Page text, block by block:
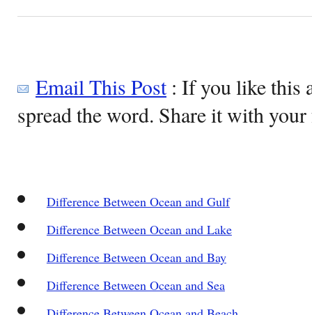
Email This Post: If you like this
spread the word. Share it with
Difference Between Ocean and Gulf
Difference Between Ocean and Lake
Difference Between Ocean and Bay
Difference Between Ocean and Sea